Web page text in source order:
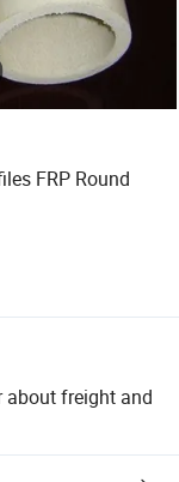
FRP Round
about freight and